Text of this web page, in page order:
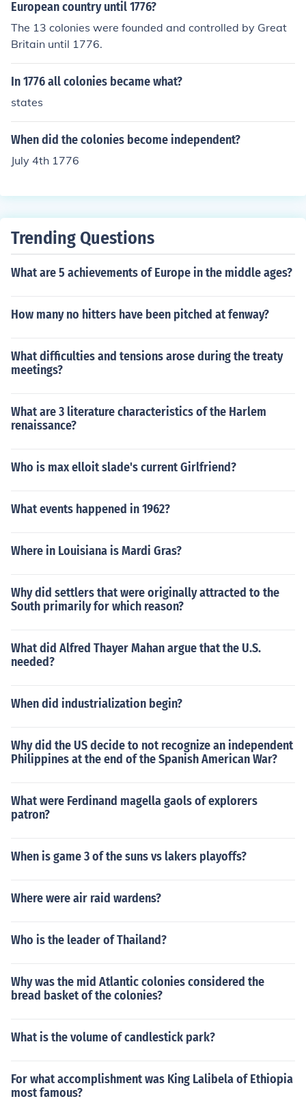
European country until 1776?
The 13 colonies were founded and controlled by Great
Britain until 1776.
In 1776 all colonies became what?
states
When did the colonies become independent?
July 4th 1776
Trending Questions
What are 5 achievements of Europe in the middle ages?
How many no hitters have been pitched at fenway?
What difficulties and tensions arose during the treaty
meetings?
What are 3 literature characteristics of the Harlem
renaissance?
Who is max elloit slade's current Girlfriend?
What events happened in 1962?
Where in Louisiana is Mardi Gras?
Why did settlers that were originally attracted to the
South primarily for which reason?
What did Alfred Thayer Mahan argue that the U.S.
needed?
When did industrialization begin?
Why did the US decide to not recognize an independent
Philippines at the end of the Spanish American War?
What were Ferdinand magella gaols of explorers
patron?
When is game 3 of the suns vs lakers playoffs?
Where were air raid wardens?
Who is the leader of Thailand?
Why was the mid Atlantic colonies considered the
bread basket of the colonies?
What is the volume of candlestick park?
For what accomplishment was King Lalibela of Ethiopia
most famous?